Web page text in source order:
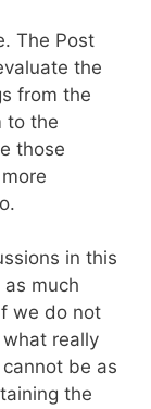
The Post
the
from the
to the
those
in this
much
we do not
really
be as
the